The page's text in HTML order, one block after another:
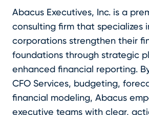
Abacus Executives, Inc. is a
consulting firm that specializes
corporations strengthen their
foundations through strategic
enhanced financial reporting.
CFO Services, budgeting,
financial modeling, Abacus
executive teams with clear,